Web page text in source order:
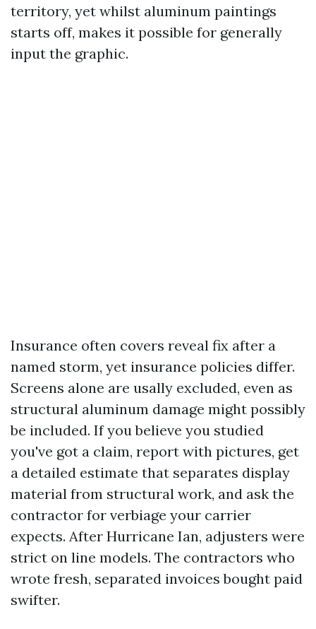
territory, yet whilst aluminum paintings
starts off, makes it possible for generally
input the graphic.
Insurance often covers reveal fix after a
named storm, yet insurance policies differ.
Screens alone are usally excluded, even as
structural aluminum damage might possibly
be included. If you believe you studied
you've got a claim, report with pictures, get
a detailed estimate that separates display
material from structural work, and ask the
contractor for verbiage your carrier
expects. After Hurricane Ian, adjusters were
strict on line models. The contractors who
wrote fresh, separated invoices bought paid
swifter.